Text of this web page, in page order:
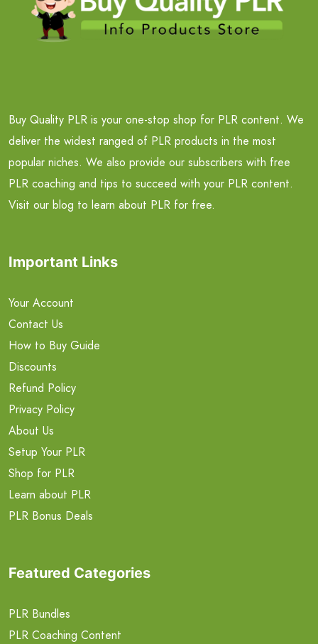
Buy Quality PLR is your one-stop shop for PLR content. We
deliver the widest ranged of PLR products in the most
popular niches. We also provide our subscribers with free
PLR coaching and tips to succeed with your PLR content.
Visit our blog to learn about PLR for free.
Important Links
Your Account
Contact Us
How to Buy Guide
Discounts
Refund Policy
Privacy Policy
About Us
Setup Your PLR
Shop for PLR
Learn about PLR
PLR Bonus Deals
Featured Categories
PLR Bundles
PLR Coaching Content